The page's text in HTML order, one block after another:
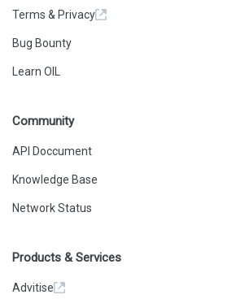
Terms & Privacy
Bug Bounty
Learn OIL
Community
API Doccument
Knowledge Base
Network Status
Products & Services
Advitise